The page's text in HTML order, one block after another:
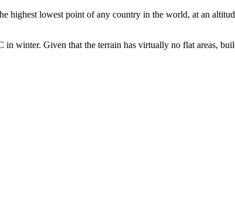
lowest point of any country in the world, at an
winter. Given that the terrain has virtually no flat areas,